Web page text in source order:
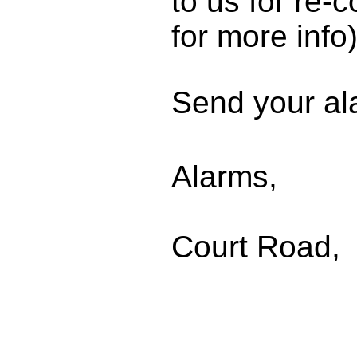
for more
Send your
Alarms,
Court Road,